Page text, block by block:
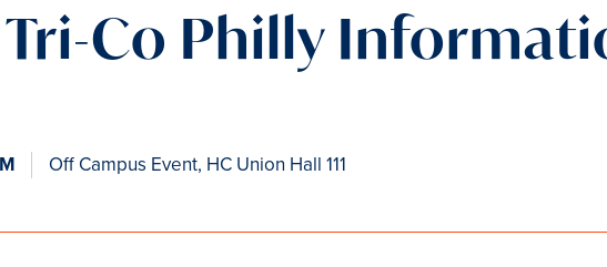
Co Philly
Off Campus Event, HC Union Hall 111